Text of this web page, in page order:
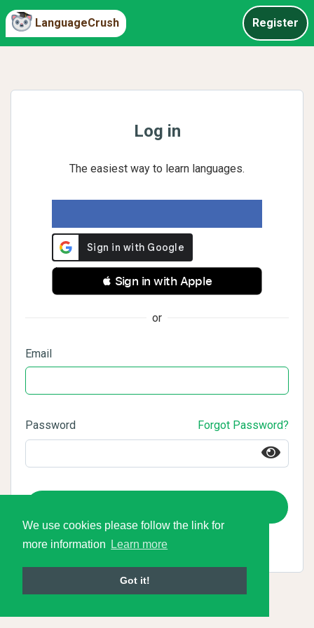
We use cookies please follow the link for
more information
Learn more
Got it!
LanguageCrush Register
Log in
The easiest way to learn languages.
 Sign in with Apple
or
Email
Password Forgot Password?